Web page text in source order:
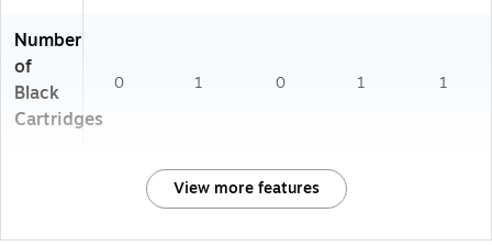
Number
of
Black
Cartridges
0 1 0 1 1
View more features